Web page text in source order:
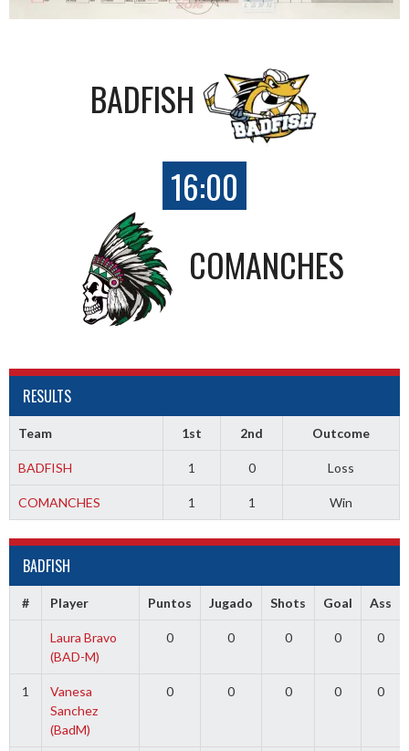
BADFISH
16:00
COMANCHES
RESULTS
Team 1st 2nd Outcome
BADFISH 1 0 Loss
COMANCHES 1 1 Win
BADFISH
# Player Puntos Jugado Shots Goal Ass
Laura Bravo
(BAD-M)
0 0 0 0 0
1
Vanesa
Sanchez
(BadM)
0 0 0 0 0